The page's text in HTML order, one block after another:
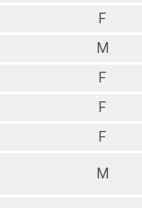
F
M
F
F
F
M